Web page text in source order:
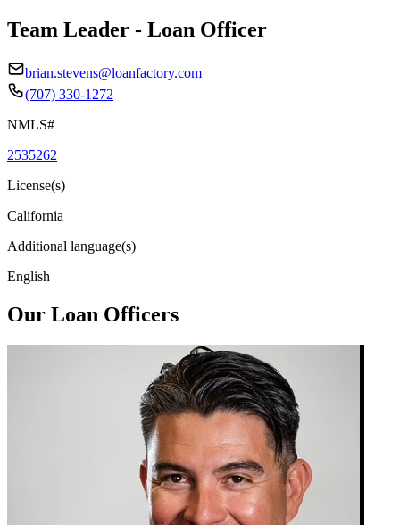
Team Leader - Loan Officer
brian.stevens@loanfactory.com
(707) 330-1272
NMLS#
2535262
License(s)
California
Additional language(s)
English
Our Loan Officers